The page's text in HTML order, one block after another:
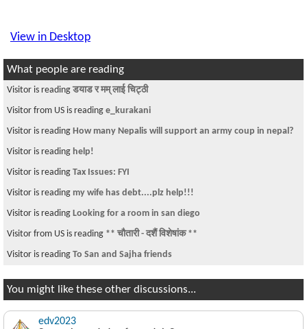
View in Desktop
What people are reading
Visitor is reading डयाड र मम् लाई चिट्ठी
Visitor from US is reading e_kurakani
Visitor is reading How many Nepalis will support an army coup in nepal?
Visitor is reading help!
Visitor is reading Tax Issues: FYI
Visitor is reading my wife has debt....plz help!!!
Visitor is reading Looking for a room in san diego
Visitor from US is reading ** चौतारी - दशैं विशेषांक **
Visitor is reading To San and Sajha friends
You might like these other discussions...
edv2023